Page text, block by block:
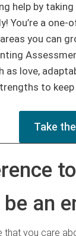
help by
You’re a
you can
as love,
to
Take
an
that you care